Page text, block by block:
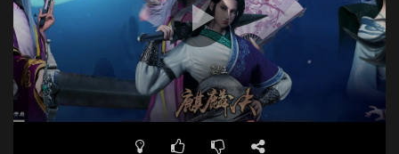
Jue-1.jpg"]